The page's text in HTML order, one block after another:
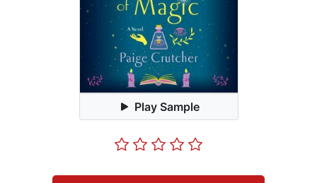
Play Sample